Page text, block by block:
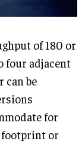
of 180 or
four adjacent
can be
for
or